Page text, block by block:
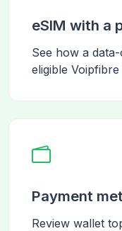
eSIM with a
See how a
eligible
Payment
Review wallet